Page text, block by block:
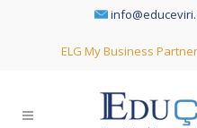
ELG My Business Partner